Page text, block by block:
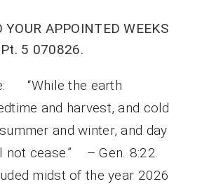
YOUR APPOINTED WEEKS
5 070826.
“While the earth
and harvest, and cold
and winter, and day
not cease.” – Gen. 8:22.
midst of the year 2026